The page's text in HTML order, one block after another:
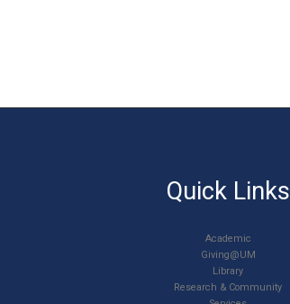
Quick Links
Academic
Giving@UM
Library
Research & Community